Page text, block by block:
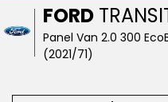
FORD
Panel Van 2.0 300
(2021/71)